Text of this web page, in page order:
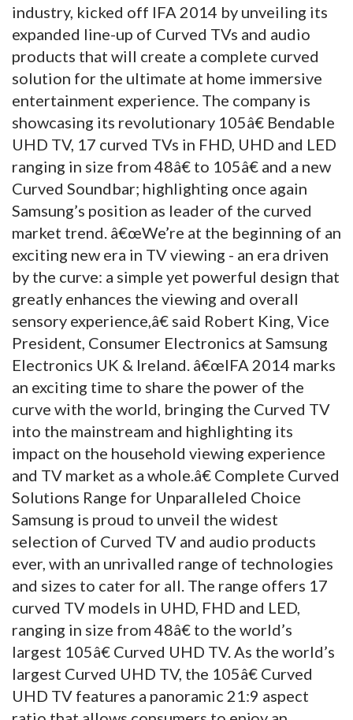
industry, kicked off IFA 2014 by unveiling its
expanded line-up of Curved TVs and audio
products that will create a complete curved
solution for the ultimate at home immersive
entertainment experience. The company is
showcasing its revolutionary 105â€ Bendable
UHD TV, 17 curved TVs in FHD, UHD and LED
ranging in size from 48â€ to 105â€ and a new
Curved Soundbar; highlighting once again
Samsung’s position as leader of the curved
market trend. â€œWe’re at the beginning of an
exciting new era in TV viewing - an era driven
by the curve: a simple yet powerful design that
greatly enhances the viewing and overall
sensory experience,â€ said Robert King, Vice
President, Consumer Electronics at Samsung
Electronics UK & Ireland. â€œIFA 2014 marks
an exciting time to share the power of the
curve with the world, bringing the Curved TV
into the mainstream and highlighting its
impact on the household viewing experience
and TV market as a whole.â€ Complete Curved
Solutions Range for Unparalleled Choice
Samsung is proud to unveil the widest
selection of Curved TV and audio products
ever, with an unrivalled range of technologies
and sizes to cater for all. The range offers 17
curved TV models in UHD, FHD and LED,
ranging in size from 48â€ to the world’s
largest 105â€ Curved UHD TV. As the world’s
largest Curved UHD TV, the 105â€ Curved
UHD TV features a panoramic 21:9 aspect